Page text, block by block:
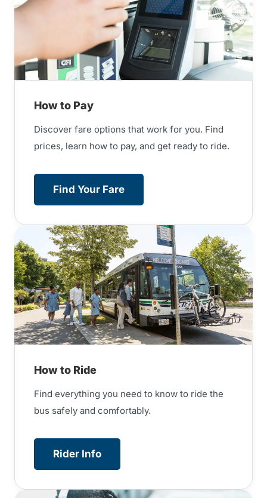
How to Pay
Discover fare options that work for you. Find
prices, learn how to pay, and get ready to ride.
Find Your Fare
How to Ride
Find everything you need to know to ride the
bus safely and comfortably.
Rider Info